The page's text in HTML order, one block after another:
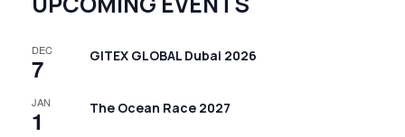
DEC
7 GITEX GLOBAL Dubai 2026
JAN
1 The Ocean Race 2027